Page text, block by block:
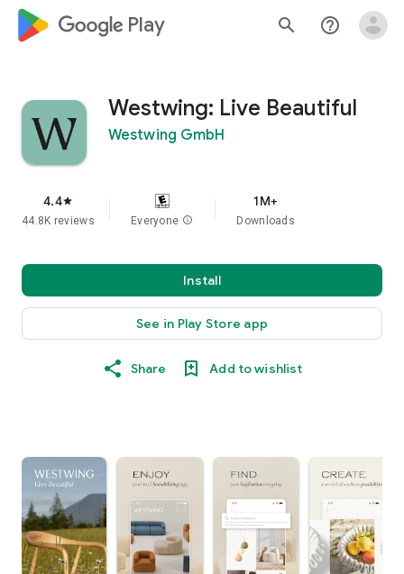
google_logo Play search help_outline
Westwing: Live Beautiful
Westwing GmbH
4.4star
44.8K reviews Everyone info
1M+
Downloads
Install
See in Play Store app
Share Add to wishlist